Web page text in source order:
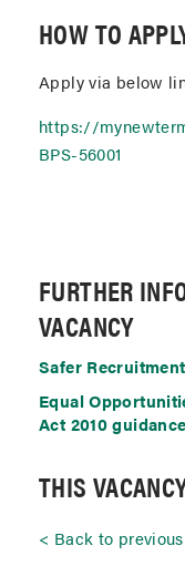
HOW TO
Apply via below
https://
BPS-56001
FURTHER
VACANCY
Safer
Equal
Act 2010 guidance
THIS
Back to